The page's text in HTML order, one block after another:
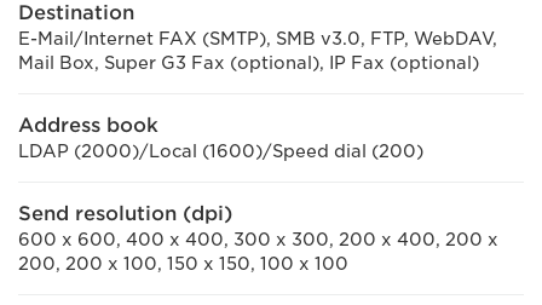
Destination
E-Mail/Internet FAX (SMTP), SMB v3.0, FTP, WebDAV,
Mail Box, Super G3 Fax (optional), IP Fax (optional)
Address book
LDAP (2000)/Local (1600)/Speed dial (200)
Send resolution (dpi)
600 x 600, 400 x 400, 300 x 300, 200 x 400, 200 x
200, 200 x 100, 150 x 150, 100 x 100